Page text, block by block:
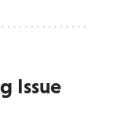
Issue